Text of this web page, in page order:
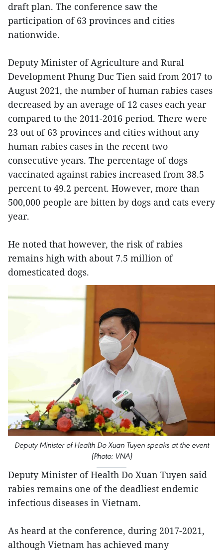
draft plan. The conference saw the
participation of 63 provinces and cities
nationwide.
Deputy Minister of Agriculture and Rural
Development Phung Duc Tien said from 2017 to
August 2021, the number of human rabies cases
decreased by an average of 12 cases each year
compared to the 2011-2016 period. There were
23 out of 63 provinces and cities without any
human rabies cases in the recent two
consecutive years. The percentage of dogs
vaccinated against rabies increased from 38.5
percent to 49.2 percent. However, more than
500,000 people are bitten by dogs and cats every
year.
He noted that however, the risk of rabies
remains high with about 7.5 million of
domesticated dogs.
Deputy Minister of Health Do Xuan Tuyen speaks at the event
(Photo: VNA)
Deputy Minister of Health Do Xuan Tuyen said
rabies remains one of the deadliest endemic
infectious diseases in Vietnam.
As heard at the conference, during 2017-2021,
although Vietnam has achieved many